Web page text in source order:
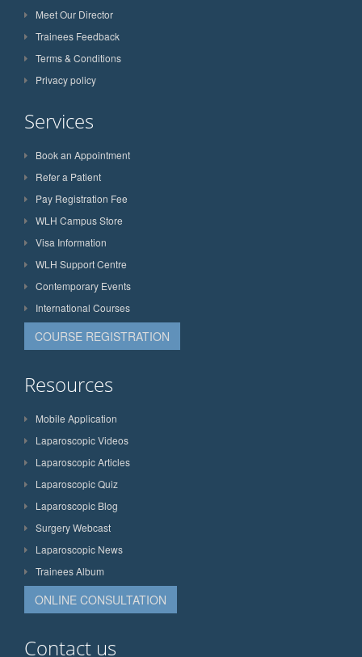
Meet Our Director
Trainees Feedback
Terms & Conditions
Privacy policy
Services
Book an Appointment
Refer a Patient
Pay Registration Fee
WLH Campus Store
Visa Information
WLH Support Centre
Contemporary Events
International Courses
COURSE REGISTRATION
Resources
Mobile Application
Laparoscopic Videos
Laparoscopic Articles
Laparoscopic Quiz
Laparoscopic Blog
Surgery Webcast
Laparoscopic News
Trainees Album
ONLINE CONSULTATION
Contact us